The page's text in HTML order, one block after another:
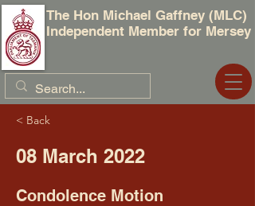
The Hon Michael Gaffney (MLC)
Independent Member for Mersey
< Back
08 March 2022
Condolence Motion